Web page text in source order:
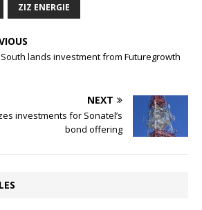
ZIZ ENERGIE
lands investment from Futuregrowth
NEXT
investments for Sonatel’s
bond offering